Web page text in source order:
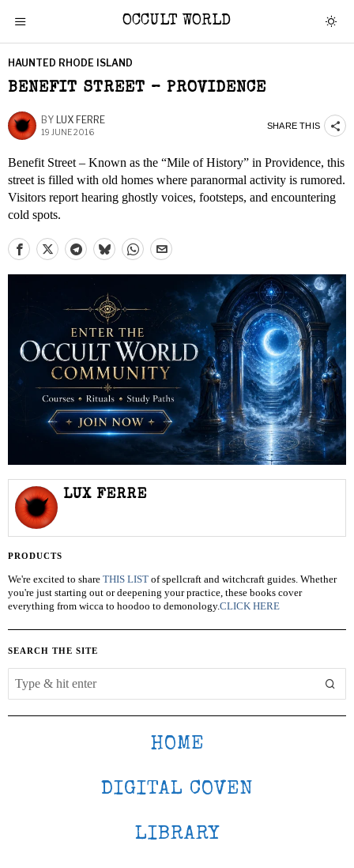
OCCULT WORLD
HAUNTED RHODE ISLAND
BENEFIT STREET – PROVIDENCE
BY LUX FERRE
19 JUNE 2016
SHARE THIS
Benefit Street – Known as the “Mile of History” in Providence, this
street is filled with old homes where paranormal activity is rumored.
Visitors report hearing ghostly voices, footsteps, and encountering
cold spots.
LUX FERRE
PRODUCTS
We're excited to share THIS LIST of spellcraft and witchcraft guides. Whether
you're just starting out or deepening your practice, these books cover
everything from wicca to hoodoo to demonology.CLICK HERE
SEARCH THE SITE
HOME
DIGITAL COVEN
LIBRARY